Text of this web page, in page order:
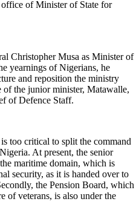
of Minister of State for
Christopher Musa as Minister of
yearnings of Nigerians, he
and reposition the ministry
the junior minister, Matawalle,
of Defence Staff.
too critical to split the command
At present, the senior
maritime domain, which is
security, as it is handed over to
the Pension Board, which
of veterans, is also under the